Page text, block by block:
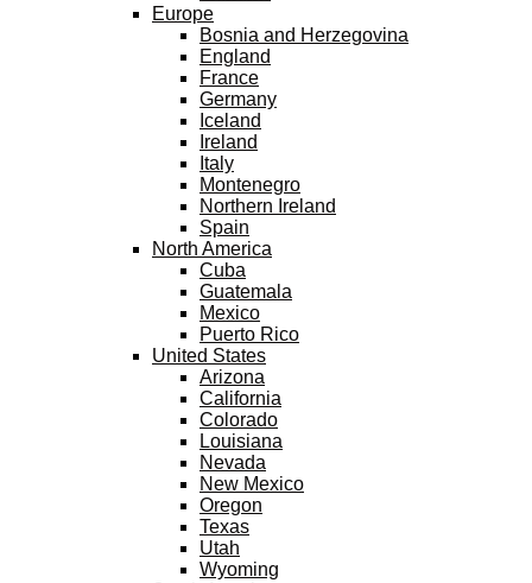
Europe
Bosnia and Herzegovina
England
France
Germany
Iceland
Ireland
Italy
Montenegro
Northern Ireland
Spain
North America
Cuba
Guatemala
Mexico
Puerto Rico
United States
Arizona
California
Colorado
Louisiana
Nevada
New Mexico
Oregon
Texas
Utah
Wyoming